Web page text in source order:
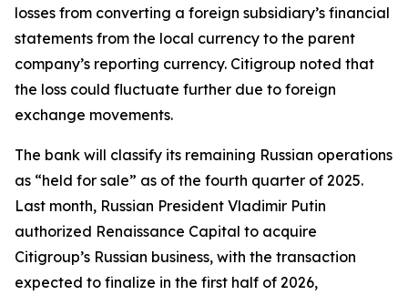
losses from converting a foreign subsidiary’s financial
statements from the local currency to the parent
company’s reporting currency. Citigroup noted that
the loss could fluctuate further due to foreign
exchange movements.
The bank will classify its remaining Russian operations
as “held for sale” as of the fourth quarter of 2025.
Last month, Russian President Vladimir Putin
authorized Renaissance Capital to acquire
Citigroup’s Russian business, with the transaction
expected to finalize in the first half of 2026,